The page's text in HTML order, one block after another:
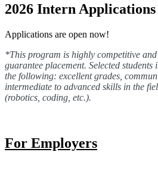
2026 Intern
Applications are open now!
*This program is highly competitive
guarantee placement. Selected students
the following: excellent grades,
intermediate to advanced skills in the
(robotics, coding, etc.).
For Employers